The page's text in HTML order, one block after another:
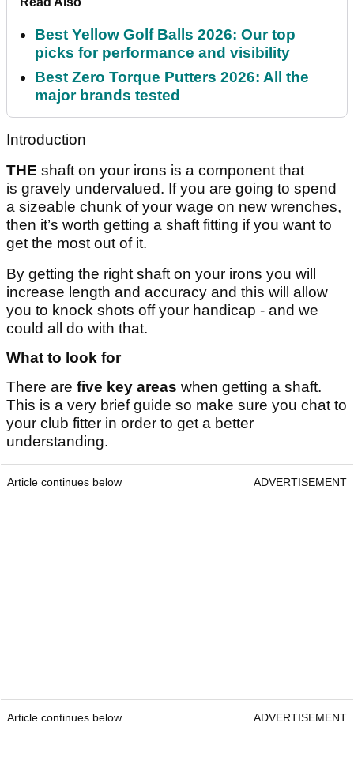
Best Yellow Golf Balls 2026: Our top
picks for performance and visibility
Best Zero Torque Putters 2026: All the
major brands tested
Introduction
THE shaft on your irons is a component that
is gravely undervalued. If you are going to spend
a sizeable chunk of your wage on new wrenches,
then it’s worth getting a shaft fitting if you want to
get the most out of it.
By getting the right shaft on your irons you will
increase length and accuracy and this will allow
you to knock shots off your handicap - and we
could all do with that.
What to look for
There are five key areas when getting a shaft.
This is a very brief guide so make sure you chat to
your club fitter in order to get a better
understanding.
Article continues below ADVERTISEMENT
Article continues below ADVERTISEMENT